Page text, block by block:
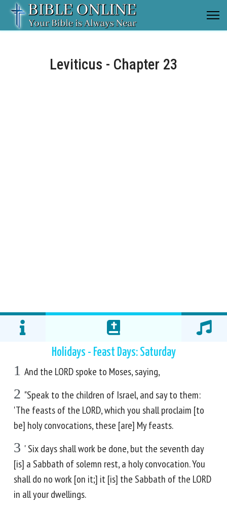
Leviticus - Chapter 23
Holidays - Feast Days: Saturday
1 And the LORD spoke to Moses, saying,
2 "Speak to the children of Israel, and say to them:
'The feasts of the LORD, which you shall proclaim [to
be] holy convocations, these [are] My feasts.
3 ' Six days shall work be done, but the seventh day
[is] a Sabbath of solemn rest, a holy convocation. You
shall do no work [on it;] it [is] the Sabbath of the LORD
in all your dwellings.